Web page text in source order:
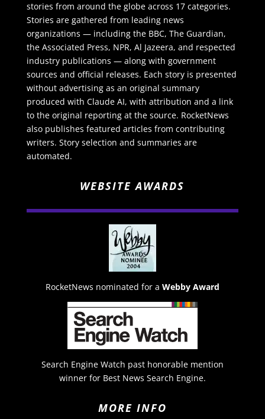
stories from around the globe across 17 categories.
Stories are gathered from leading news
organizations — including the BBC, The Guardian,
the Associated Press, NPR, Al Jazeera, and respected
industry publications — along with government
sources and official releases. Each story is presented
without advertising as an original summary
produced with Claude AI, with attribution and a link
to the original reporting at the source. RocketNews
also publishes featured articles from contributing
writers. Story selection and summaries are
automated.
WEBSITE AWARDS
RocketNews nominated for a Webby Award
Search Engine Watch past honorable mention
winner for Best News Search Engine.
MORE INFO